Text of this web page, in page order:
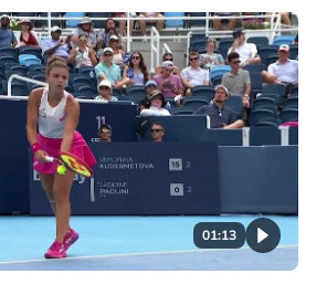
01:13